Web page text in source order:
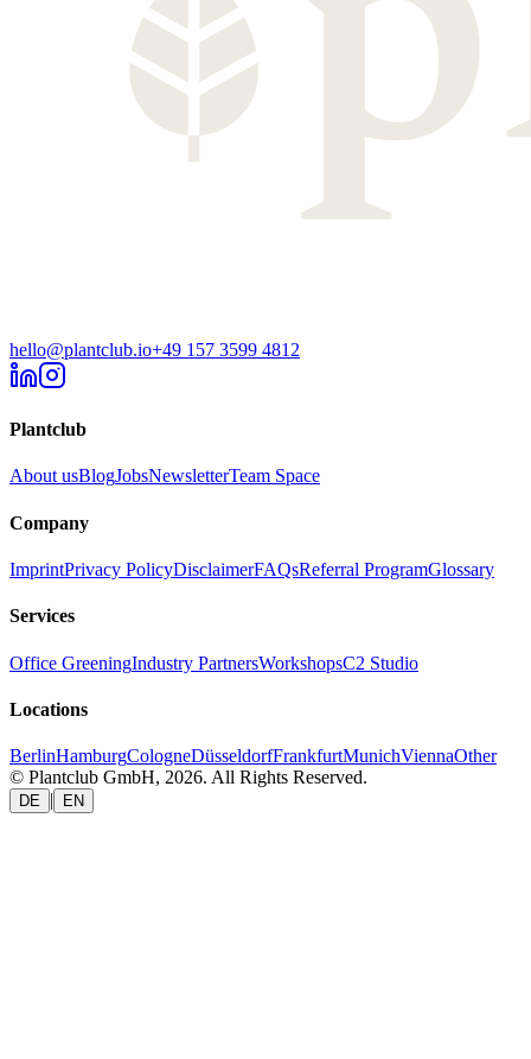
hello@plantclub.io+49 157 3599 4812
Plantclub
About usBlogJobsNewsletterTeam Space
Company
ImprintPrivacy PolicyDisclaimerFAQsReferral ProgramGlossary
Services
Office GreeningIndustry PartnersWorkshopsC2 Studio
Locations
BerlinHamburgCologneDüsseldorfFrankfurtMunichViennaOther
© Plantclub GmbH, 2026. All Rights Reserved.
DE | EN